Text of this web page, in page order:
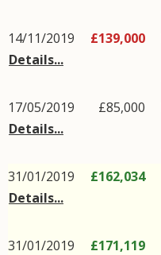
14/11/2019
Details...
£139,000
17/05/2019
Details...
£85,000
31/01/2019
Details...
£162,034
31/01/2019
£171,119